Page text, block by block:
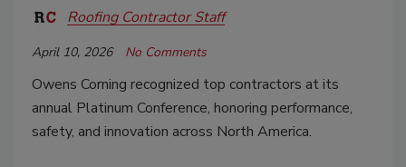
Roofing Contractor Staff
April 10, 2026 No Comments
Owens Corning recognized top contractors at its
annual Platinum Conference, honoring performance,
safety, and innovation across North America.